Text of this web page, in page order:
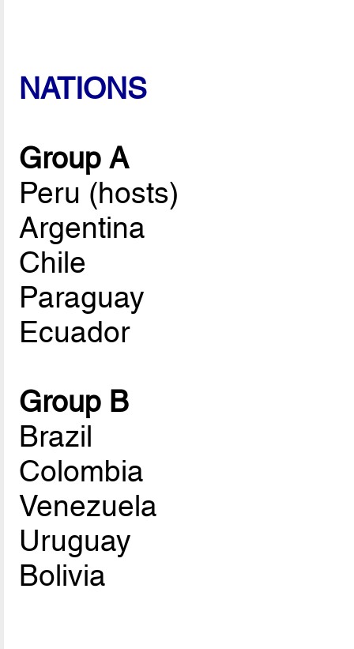
NATIONS
Group A
Peru (hosts)
Argentina
Chile
Paraguay
Ecuador
Group B
Brazil
Colombia
Venezuela
Uruguay
Bolivia